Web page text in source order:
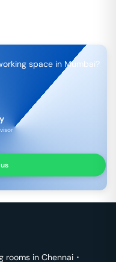
space in Mumbai?
rooms in Chennai ･